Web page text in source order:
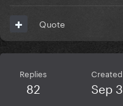
Quote
Replies
82
Created
Sep 3